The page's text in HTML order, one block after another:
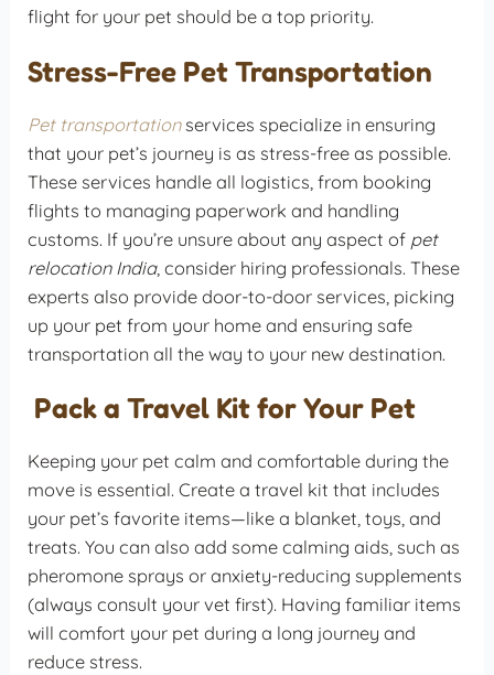
flight for your pet should be a top priority.
Stress-Free Pet Transportation
Pet transportationservices specialize in ensuring
that your pet’s journey is as stress-free as possible.
These services handle all logistics, from booking
flights to managing paperwork and handling
customs. If you’re unsure about any aspect of pet
relocation India, consider hiring professionals. These
experts also provide door-to-door services, picking
up your pet from your home and ensuring safe
transportation all the way to your new destination.
Pack a Travel Kit for Your Pet
Keeping your pet calm and comfortable during the
move is essential. Create a travel kit that includes
your pet’s favorite items—like a blanket, toys, and
treats. You can also add some calming aids, such as
pheromone sprays or anxiety-reducing supplements
(always consult your vet first). Having familiar items
will comfort your pet during a long journey and
reduce stress.